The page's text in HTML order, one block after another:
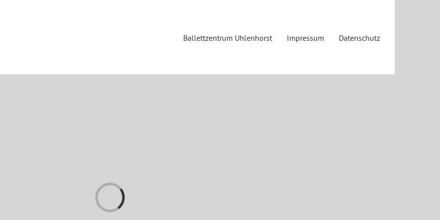
Ballettzentrum Uhlenhorst
Impressum Datenschutz
Loading...